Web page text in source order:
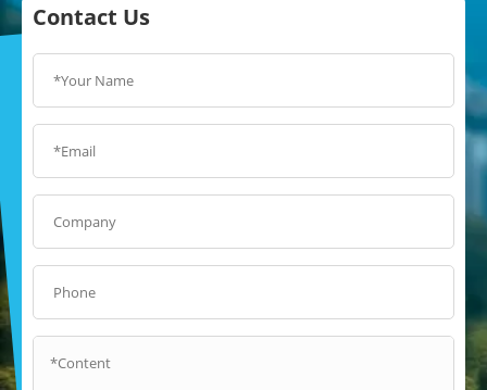
Contact Us